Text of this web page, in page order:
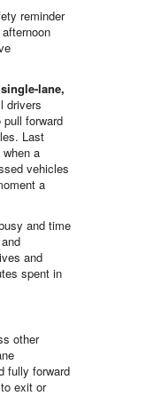
reminder
single-lane,
drivers
forward
Last
a
vehicles
a
and time
and
spent in
other
fully forward
exit or